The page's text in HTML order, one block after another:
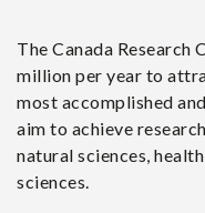
The Canada Research
million per year to
most accomplished
aim to achieve
natural sciences,
sciences.